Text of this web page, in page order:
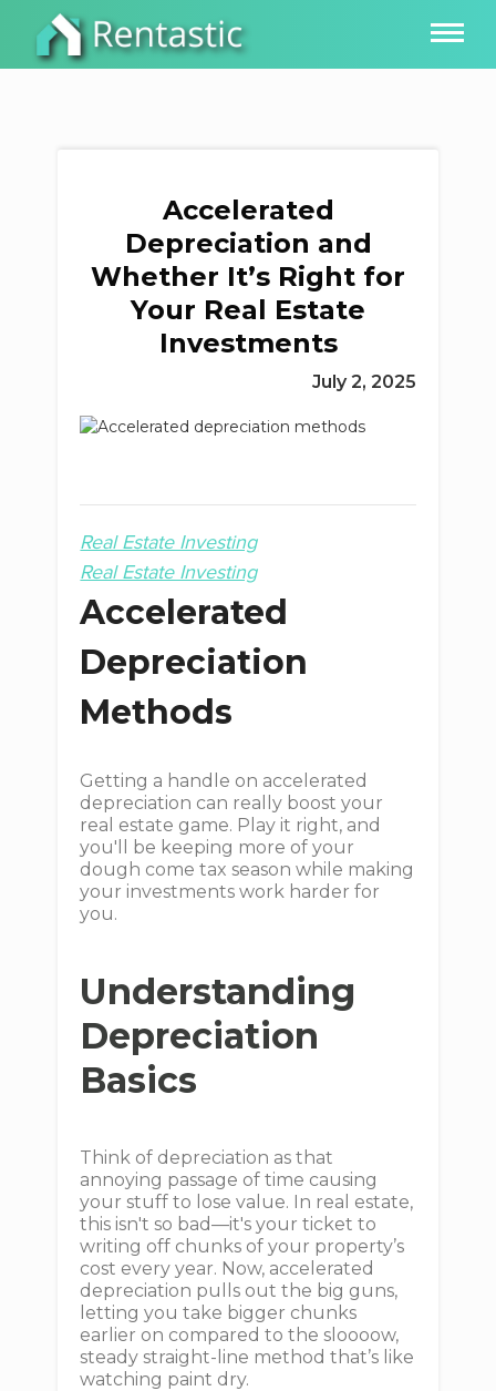
Accelerated
Depreciation and
Whether It’s Right for
Your Real Estate
Investments
July 2, 2025
Real Estate Investing
Real Estate Investing
Accelerated
Depreciation
Methods
Getting a handle on accelerated
depreciation can really boost your
real estate game. Play it right, and
you'll be keeping more of your
dough come tax season while making
your investments work harder for
you.
Understanding
Depreciation
Basics
Think of depreciation as that
annoying passage of time causing
your stuff to lose value. In real estate,
this isn't so bad—it's your ticket to
writing off chunks of your property’s
cost every year. Now, accelerated
depreciation pulls out the big guns,
letting you take bigger chunks
earlier on compared to the sloooow,
steady straight-line method that’s like
watching paint dry.